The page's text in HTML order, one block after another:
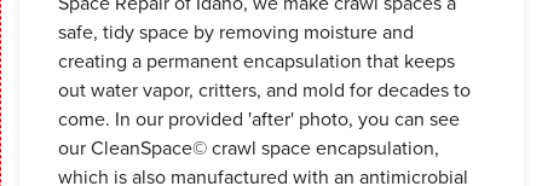
safe, tidy space by removing moisture and
creating a permanent encapsulation that keeps
out water vapor, critters, and mold for decades to
come. In our provided 'after' photo, you can see
our CleanSpace© crawl space encapsulation,
which is also manufactured with an antimicrobial